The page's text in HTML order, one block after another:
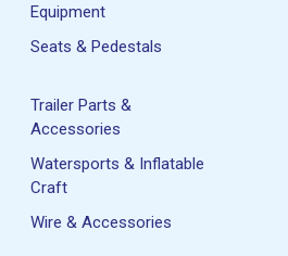
Equipment
Seats & Pedestals
Trailer Parts &
Accessories
Watersports & Inflatable
Craft
Wire & Accessories